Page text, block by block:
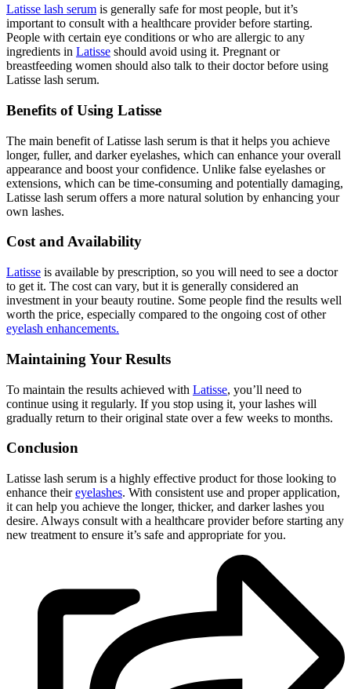
Latisse lash serum is generally safe for most people, but it’s
important to consult with a healthcare provider before starting.
People with certain eye conditions or who are allergic to any
ingredients in Latisse should avoid using it. Pregnant or
breastfeeding women should also talk to their doctor before using
Latisse lash serum.
Benefits of Using Latisse
The main benefit of Latisse lash serum is that it helps you achieve
longer, fuller, and darker eyelashes, which can enhance your overall
appearance and boost your confidence. Unlike false eyelashes or
extensions, which can be time-consuming and potentially damaging,
Latisse lash serum offers a more natural solution by enhancing your
own lashes.
Cost and Availability
Latisse is available by prescription, so you will need to see a doctor
to get it. The cost can vary, but it is generally considered an
investment in your beauty routine. Some people find the results well
worth the price, especially compared to the ongoing cost of other
eyelash enhancements.
Maintaining Your Results
To maintain the results achieved with Latisse, you’ll need to
continue using it regularly. If you stop using it, your lashes will
gradually return to their original state over a few weeks to months.
Conclusion
Latisse lash serum is a highly effective product for those looking to
enhance theireyelashes. With consistent use and proper application,
it can help you achieve the longer, thicker, and darker lashes you
desire. Always consult with a healthcare provider before starting any
new treatment to ensure it’s safe and appropriate for you.